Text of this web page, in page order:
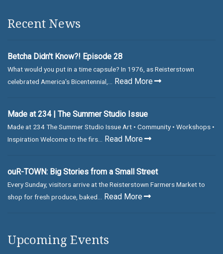
Recent News
Betcha Didn't Know?! Episode 28
What would you put in a time capsule? In 1976, as Reisterstown
celebrated America's Bicentennial,...
Read More
Made at 234 | The Summer Studio Issue
Made at 234 The Summer Studio Issue Art • Community • Workshops •
Inspiration Welcome to the firs...
Read More
ouR-TOWN: Big Stories from a Small Street
Every Sunday, visitors arrive at the Reisterstown Farmers Market to
shop for fresh produce, baked...
Read More
Upcoming Events